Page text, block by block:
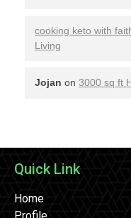
cooking keto with
Living
Jojan on 3000 sq ft
Quick Link
Home
Profile